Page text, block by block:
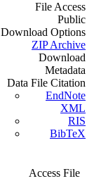
File Access
Public
Download Options
ZIP Archive
Download
Metadata
Data File Citation
EndNote
XML
RIS
BibTeX
Access File